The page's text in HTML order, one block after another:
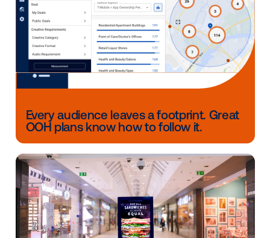
technical support, in addition to 19 engineers and
experts solely focused on building supply-side
We have some significant product developments in
works and I’m excited to partner with our media
build value-add technology for the next phase of
signage industry.
See you next week!
I’m thrilled to see the industry take this step into the
omnichannel programmatic world. I look forward to
discussions next week during New York Digital
Week!